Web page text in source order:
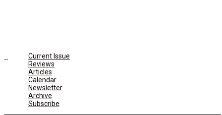
Current Issue
Reviews
Articles
Calendar
Newsletter
Archive
Subscribe